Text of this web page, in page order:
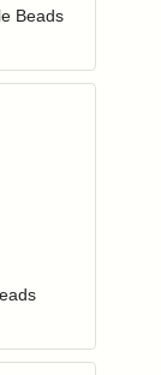
Beads
wishlist